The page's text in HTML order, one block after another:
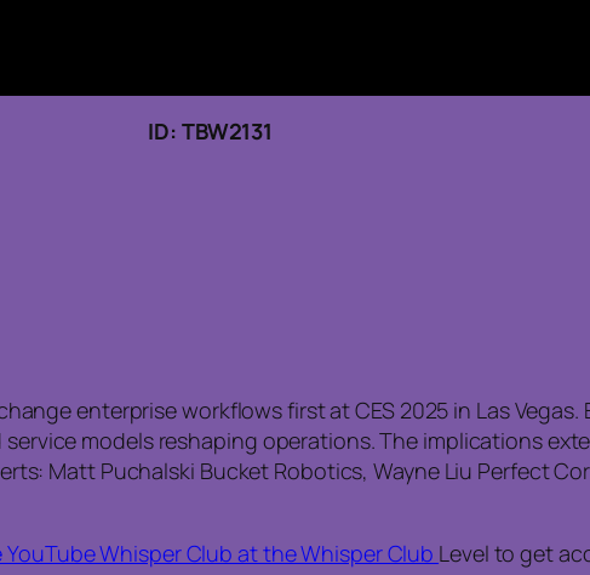
ID: TBW2131
enterprise workflows first at CES 2025 in Las
models reshaping operations. The implications
Matt Puchalski Bucket Robotics, Wayne Liu Perfect
Whisper Club at the Whisper Club Level to get